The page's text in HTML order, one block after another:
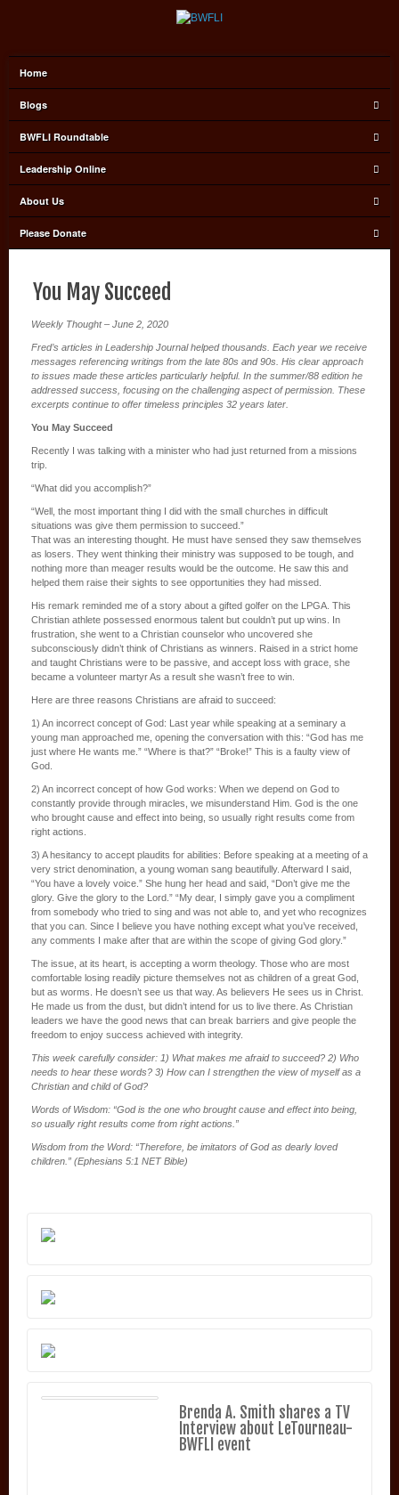
Home
Blogs
BWFLI Roundtable
Leadership Online
About Us
Please Donate
You May Succeed
Weekly Thought – June 2, 2020
Fred’s articles in Leadership Journal helped thousands. Each year we receive
messages referencing writings from the late 80s and 90s. His clear approach
to issues made these articles particularly helpful. In the summer/88 edition he
addressed success, focusing on the challenging aspect of permission. These
excerpts continue to offer timeless principles 32 years later.
You May Succeed
Recently I was talking with a minister who had just returned from a missions
trip.
“What did you accomplish?”
“Well, the most important thing I did with the small churches in difficult
situations was give them permission to succeed.”
That was an interesting thought. He must have sensed they saw themselves
as losers. They went thinking their ministry was supposed to be tough, and
nothing more than meager results would be the outcome. He saw this and
helped them raise their sights to see opportunities they had missed.
His remark reminded me of a story about a gifted golfer on the LPGA. This
Christian athlete possessed enormous talent but couldn’t put up wins. In
frustration, she went to a Christian counselor who uncovered she
subconsciously didn’t think of Christians as winners. Raised in a strict home
and taught Christians were to be passive, and accept loss with grace, she
became a volunteer martyr As a result she wasn’t free to win.
Here are three reasons Christians are afraid to succeed:
1) An incorrect concept of God: Last year while speaking at a seminary a
young man approached me, opening the conversation with this: “God has me
just where He wants me.” “Where is that?” “Broke!” This is a faulty view of
God.
2) An incorrect concept of how God works: When we depend on God to
constantly provide through miracles, we misunderstand Him. God is the one
who brought cause and effect into being, so usually right results come from
right actions.
3) A hesitancy to accept plaudits for abilities: Before speaking at a meeting of a
very strict denomination, a young woman sang beautifully. Afterward I said,
“You have a lovely voice.” She hung her head and said, “Don’t give me the
glory. Give the glory to the Lord.” “My dear, I simply gave you a compliment
from somebody who tried to sing and was not able to, and yet who recognizes
that you can. Since I believe you have nothing except what you’ve received,
any comments I make after that are within the scope of giving God glory.”
The issue, at its heart, is accepting a worm theology. Those who are most
comfortable losing readily picture themselves not as children of a great God,
but as worms. He doesn’t see us that way. As believers He sees us in Christ.
He made us from the dust, but didn’t intend for us to live there. As Christian
leaders we have the good news that can break barriers and give people the
freedom to enjoy success achieved with integrity.
This week carefully consider: 1) What makes me afraid to succeed? 2) Who
needs to hear these words? 3) How can I strengthen the view of myself as a
Christian and child of God?
Words of Wisdom: “God is the one who brought cause and effect into being,
so usually right results come from right actions.”
Wisdom from the Word: “Therefore, be imitators of God as dearly loved
children.” (Ephesians 5:1 NET Bible)
Brenda A. Smith shares a TV
Interview about LeTourneau-
BWFLI event